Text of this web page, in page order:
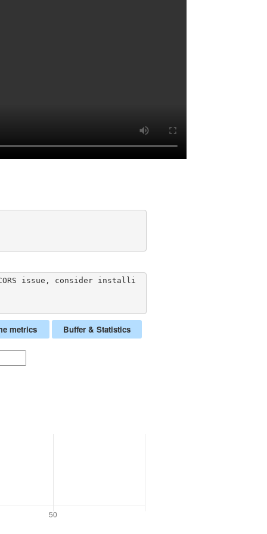
issue, consider installi
metrics Buffer & Statistics